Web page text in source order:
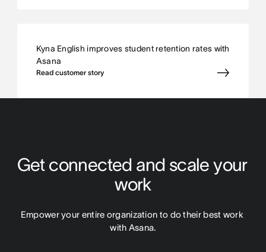
Kyna English improves student retention rates with
Asana
Read customer story
Get connected and scale your
work
Empower your entire organization to do their best work
with Asana.